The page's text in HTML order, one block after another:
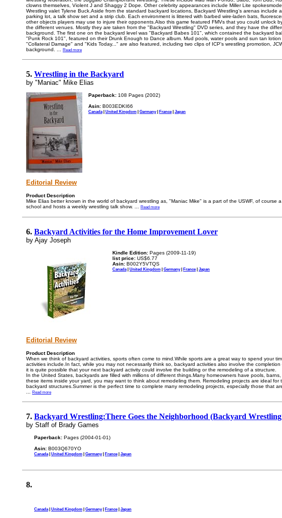
clowns themselves, Violent J and Shaggy 2 Dope. Other celebrity appearances include Miller Lite
Wrestling valet Tylene Buck.Aside from the standard backyard locations, Backyard Wrestling's arenas
parking lot, a talk show set and a strip club. Each environment is littered with barbed wire-laden bats,
other objects players may use to injure their opponents.Also this game featured FMVs that you could unlock
the different venues. Mostly they are taken from the "Backyard Wrestling" DVD series, and they have the
background. The first one on the backyard level was "Backyard Babes 101", which contained the backyard
"Punk Rock 101", featured on their Drunk Enough to Dance album. Mud pools, water pools and sun tan
"Collateral Damage" and "Kids Today..." are also featured, including two clips of ICP's wrestling promotion,
background.
Read more
5. Wrestling in the Backyard
by "Maniac" Mike Elias
Paperback: 108 Pages (2002)
Asin: B003EDKI66
Canada| United Kingdom | Germany| France| Japan
Editorial Review
Product Description
Mike Elias better known in the world of backyard wrestling as, "Maniac Mike" is a part of the USWF, of course
school and hosts a weekly wrestling talk show.
Read more
6. Backyard Activities for the Home Improvement Lover
by Ajay Joseph
Kindle Edition: Pages (2009-11-19)
list price: US$6.77
Asin: B002Y5VTQS
Canada | United Kingdom | Germany| France| Japan
Editorial Review
Product Description
When we think of backyard activities, sports often come to mind.While sports are a great way to spend your
activities include.In fact, while you may not necessarily think so, backyard activities also involve the
it is quite possible that your next backyard activity could involve the building or the remodeling of a structure.
In the United States, backyards are filled with millions of different things.Many homeowners have pools,
these items inside your yard, you may want to think about remodeling them. Remodeling projects are ideal
backyard structures.Summer is the perfect time to complete many remodeling projects, especially those that
Read more
7. Backyard Wrestling:There Goes the Neighborhood (Backyard Wrestling
by Staff of Brady Games
Paperback: Pages (2004-01-01)
Asin: B003Q670YO
Canada| United Kingdom | Germany| France| Japan
8.
Canada | United Kingdom | Germany| France| Japan